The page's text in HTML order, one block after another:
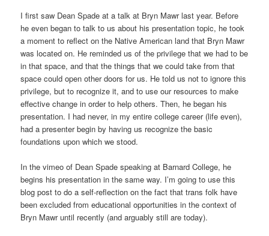
I first saw Dean Spade at a talk at Bryn Mawr last year. Before
he even began to talk to us about his presentation topic, he took
a moment to reflect on the Native American land that Bryn Mawr
was located on. He reminded us of the privilege that we had to be
in that space, and that the things that we could take from that
space could open other doors for us. He told us not to ignore this
privilege, but to recognize it, and to use our resources to make
effective change in order to help others. Then, he began his
presentation. I had never, in my entire college career (life even),
had a presenter begin by having us recognize the basic
foundations upon which we stood.
In the vimeo of Dean Spade speaking at Barnard College, he
begins his presentation in the same way. I’m going to use this
blog post to do a self-reflection on the fact that trans folk have
been excluded from educational opportunities in the context of
Bryn Mawr until recently (and arguably still are today).